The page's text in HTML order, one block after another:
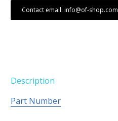
Contact email: info@of-shop.com
Description
Part Number